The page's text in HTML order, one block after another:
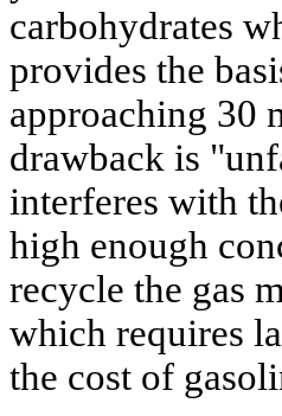
carbohydrates
provides the
approaching 30
drawback is
interferes with
high enough
recycle the gas
which requires
the cost of